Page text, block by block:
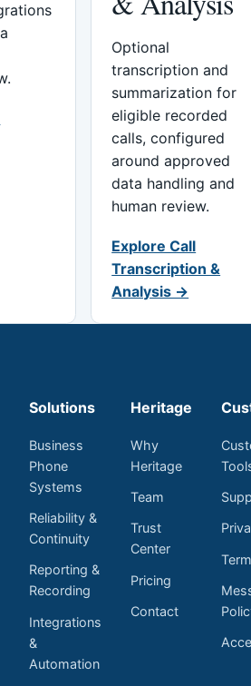
Optional
transcription and
summarization for
eligible recorded
calls, configured
around approved
data handling and
human review.
Explore Call
Transcription &
Analysis →
Solutions
Business
Phone
Systems
Reliability &
Continuity
Reporting &
Recording
Integrations
&
Automation
Heritage
Why
Heritage
Team
Trust
Center
Pricing
Contact